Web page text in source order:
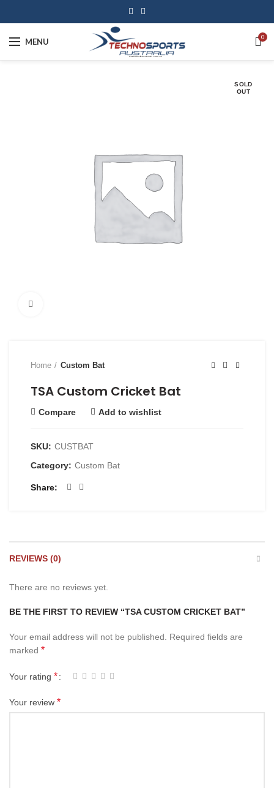
MENU 0
SOLD
OUT
Home Custom Bat
TSA Custom Cricket Bat
Compare Add to wishlist
SKU: CUSTBAT
Category: Custom Bat
Share
REVIEWS (0)
There are no reviews yet.
BE THE FIRST TO REVIEW “TSA CUSTOM CRICKET BAT”
Your email address will not be published.
Required fields are
marked *
Your rating *
Your review *